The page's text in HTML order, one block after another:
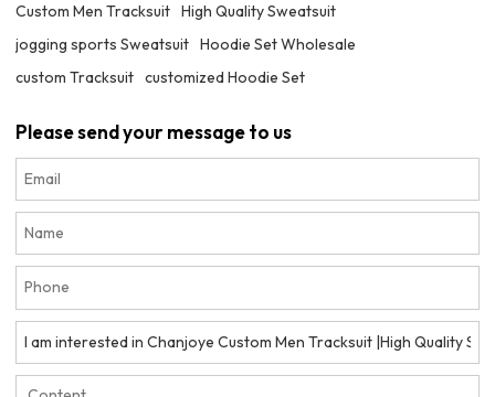
Custom Men Tracksuit High Quality Sweatsuit
jogging sports Sweatsuit Hoodie Set Wholesale
custom Tracksuit customized Hoodie Set
Please send your message to us